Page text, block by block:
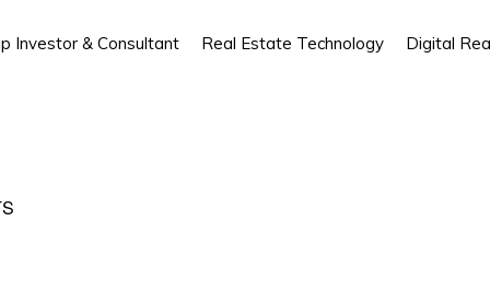
Investor & Consultant Real Estate Technology Digital